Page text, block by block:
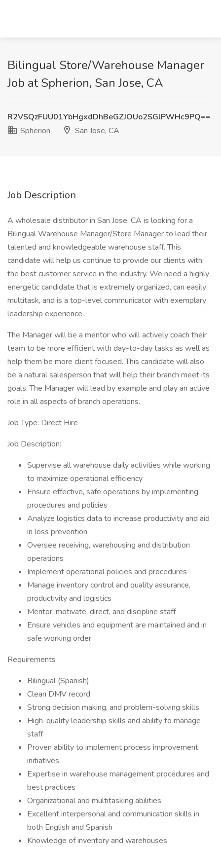
Bilingual Store/Warehouse Manager
Job at Spherion, San Jose, CA
R2VSQzFUU01YbHgxdDhBeGZJOUo2SGlPWHc9PQ==
Spherion
San Jose, CA
Job Description
A wholesale distributor in San Jose, CA is looking for a
Bilingual Warehouse Manager/Store Manager to lead their
talented and knowledgeable warehouse staff. This
candidate will help us continue to provide our clients with
the best customer service in the industry. We need a highly
energetic candidate that is extremely organized, can easily
multitask, and is a top-level communicator with exemplary
leadership experience.
The Manager will be a mentor who will actively coach their
team to be more efficient with day-to-day tasks as well as
help them be more client focused. This candidate will also
be a natural salesperson that will help their branch meet its
goals. The Manager will lead by example and play an active
role in all aspects of branch operations.
Job Type: Direct Hire
Job Description:
Supervise all warehouse daily activities while working
to maximize operational efficiency
Ensure effective, safe operations by implementing
procedures and policies
Analyze logistics data to increase productivity and aid
in loss prevention
Oversee receiving, warehousing and distribution
operations
Implement operational policies and procedures
Manage inventory control and quality assurance,
productivity and logistics
Mentor, motivate, direct, and discipline staff
Ensure vehicles and equipment are maintained and in
safe working order
Requirements
Bilingual (Spanish)
Clean DMV record
Strong decision making, and problem-solving skills
High-quality leadership skills and ability to manage
staff
Proven ability to implement process improvement
initiatives
Expertise in warehouse management procedures and
best practices
Organizational and multitasking abilities
Excellent interpersonal and communication skills in
both English and Spanish
Knowledge of inventory and warehouses